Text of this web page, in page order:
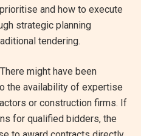
and how to execute
strategic planning
tendering.
might have been
the availability of expertise
or construction firms. If
for qualified bidders, the